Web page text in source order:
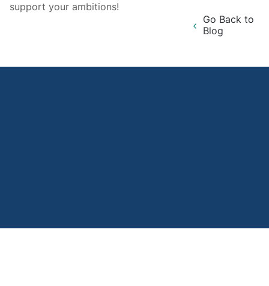
support your ambitions!
Go Back to
Blog